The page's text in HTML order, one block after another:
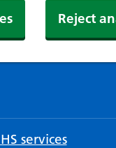
Reject
services